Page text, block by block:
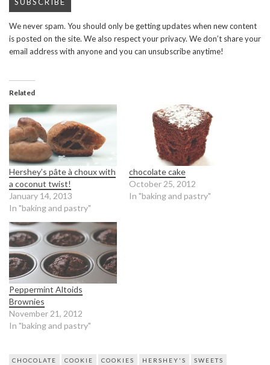
We never spam. You should only be getting updates when new content
is posted on the site. We also respect your privacy. We don’t share your
email address with anyone and you can unsubscribe anytime!
Related
Hershey’s pâte à choux with
a coconut twist!
January 14, 2013
In "baking and pastry"
chocolate cake
October 25, 2012
In "baking and pastry"
Peppermint Altoids
Brownies
November 21, 2012
In "baking and pastry"
CHOCOLATE COOKIE COOKIES HERSHEY'S SWEETS